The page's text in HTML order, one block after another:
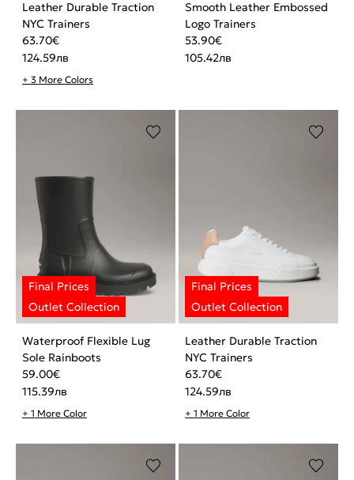
Leather Durable Traction
NYC Trainers
63.70€
124.59лв
+ 3 More Colors
Smooth Leather Embossed
Logo Trainers
53.90€
105.42лв
Waterproof Flexible Lug
Sole Rainboots
59.00€
115.39лв
+ 1 More Color
Leather Durable Traction
NYC Trainers
63.70€
124.59лв
+ 1 More Color